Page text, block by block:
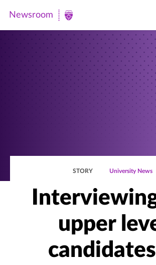
Newsroom
Newsroom
STORY University News
upper